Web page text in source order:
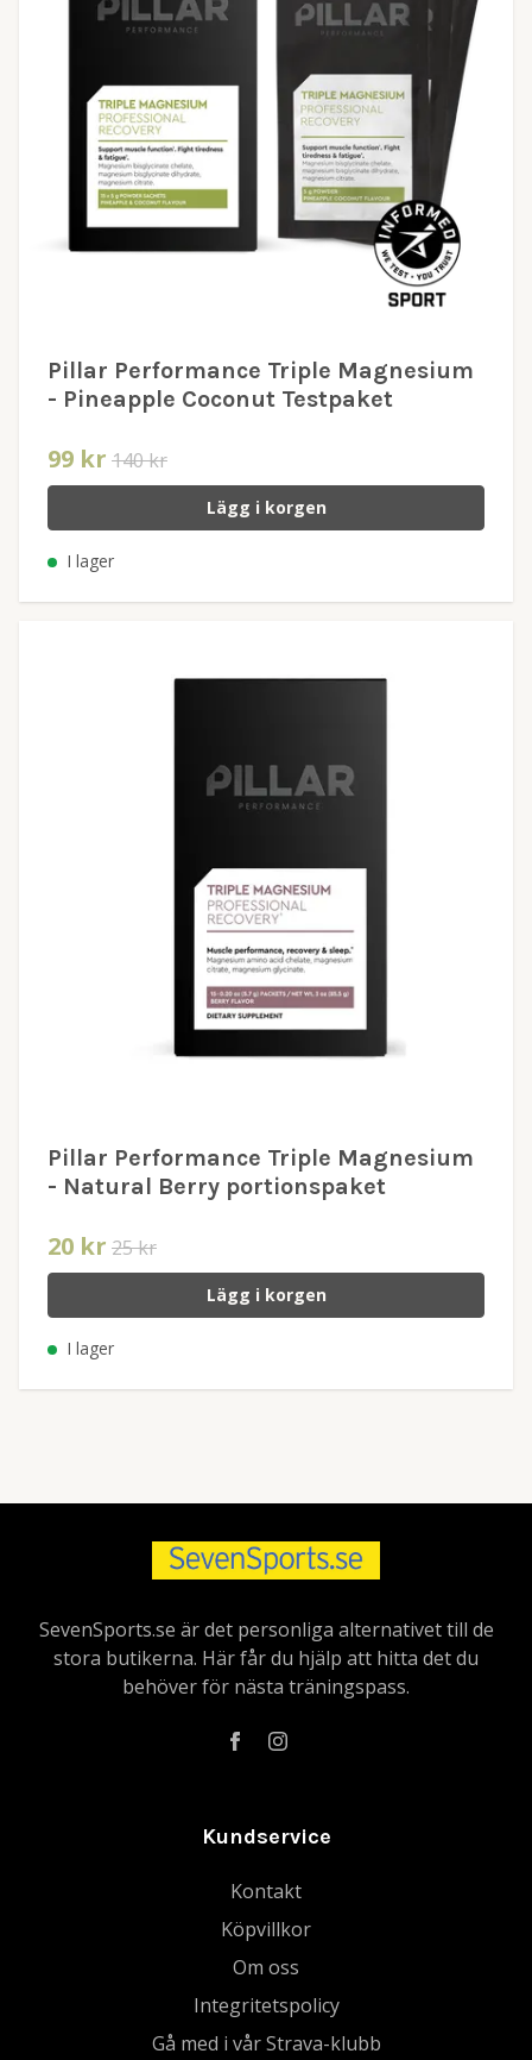
Pillar Performance Triple Magnesium
- Pineapple Coconut Testpaket
99 kr 140 kr
Lägg i korgen
I lager
Pillar Performance Triple Magnesium
- Natural Berry portionspaket
20 kr 25 kr
Lägg i korgen
I lager
SevenSports.se är det personliga alternativet till de
stora butikerna. Här får du hjälp att hitta det du
behöver för nästa träningspass.
Kundservice
Kontakt
Köpvillkor
Om oss
Integritetspolicy
Gå med i vår Strava-klubb